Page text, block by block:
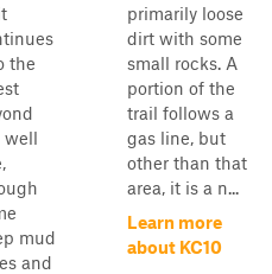
the
well
mud
and
primarily loose
dirt with some
small rocks. A
portion of the
trail follows a
gas line, but
other than that
area, it is a n...
Learn more
about KC10